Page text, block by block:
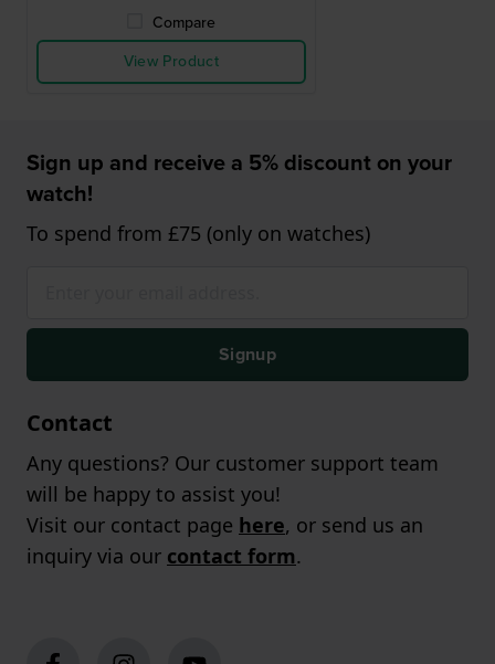
Compare
View Product
Sign up and receive a 5% discount on your
watch!
To spend from £75 (only on watches)
Signup
Contact
Any questions? Our customer support team
will be happy to assist you!
Visit our contact page here, or send us an
inquiry via our contact form.